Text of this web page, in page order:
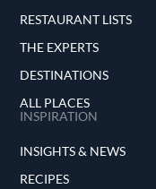
RESTAURANT LISTS
THE EXPERTS
DESTINATIONS
ALL PLACES
INSPIRATION
INSIGHTS & NEWS
RECIPES